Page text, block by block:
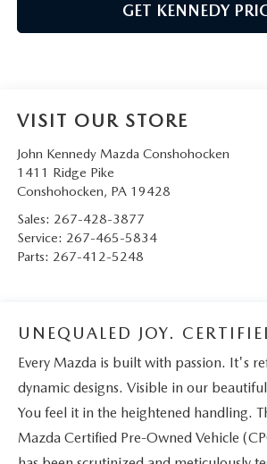
GET KENNEDY
VISIT OUR STORE
John Kennedy Mazda Conshohocken
1411 Ridge Pike
Conshohocken, PA 19428
Sales: 267-428-3877
Service: 267-465-5834
Parts: 267-412-5248
UNEQUALED JOY.
Every Mazda is built with passion. It's
dynamic designs. Visible in our
You feel it in the heightened handling.
Mazda Certified Pre-Owned Vehicle